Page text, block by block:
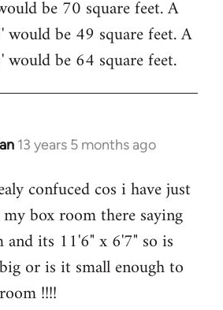
be 70 square feet. A
be 49 square feet. A
be 64 square feet.
13 years 5 months ago
confuced cos i have just
box room there saying
its 11'6" x 6'7" so is
or is it small enough to
!!!!